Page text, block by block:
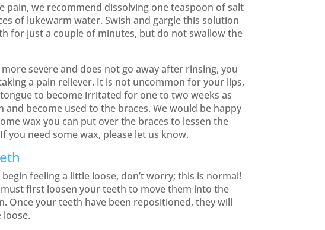
pain, we recommend dissolving one teaspoon of salt
of lukewarm water. Swish and gargle this solution
for just a couple of minutes, but do not swallow the
severe and does not go away after rinsing, you
a pain reliever. It is not uncommon for your lips,
to become irritated for one to two weeks as
and become used to the braces. We would be happy
wax you can put over the braces to lessen the
you need some wax, please let us know.
feeling a little loose, don’t worry; this is normal!
first loosen your teeth to move them into the
Once your teeth have been repositioned, they will
loose.